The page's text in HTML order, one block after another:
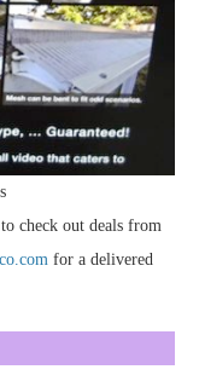
check out deals from
for a delivered